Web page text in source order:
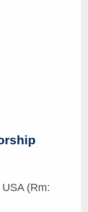
(Rm: